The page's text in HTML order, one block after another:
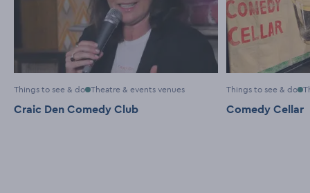
Things to see & do Theatre & events venues
Craic Den Comedy Club
Things to see & do
Comedy Cellar